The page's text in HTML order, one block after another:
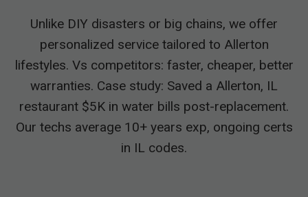
Unlike DIY disasters or big chains, we offer
personalized service tailored to Allerton
lifestyles. Vs competitors: faster, cheaper, better
warranties. Case study: Saved a Allerton, IL
restaurant $5K in water bills post-replacement.
Our techs average 10+ years exp, ongoing certs
in IL codes.